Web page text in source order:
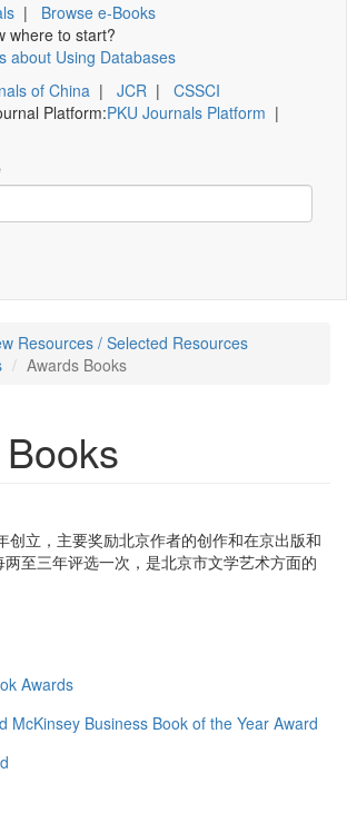
| Browse e-Books
where to start?
about Using Databases
of China | JCR | CSSCI
Platform:PKU Journals Platform |
Resources / Selected Resources
Awards Books
创立，主要奖励北京作者的创作和在京出版和
至三年评选一次，是北京市文学艺术方面的
Awards
McKinsey Business Book of the Year Award